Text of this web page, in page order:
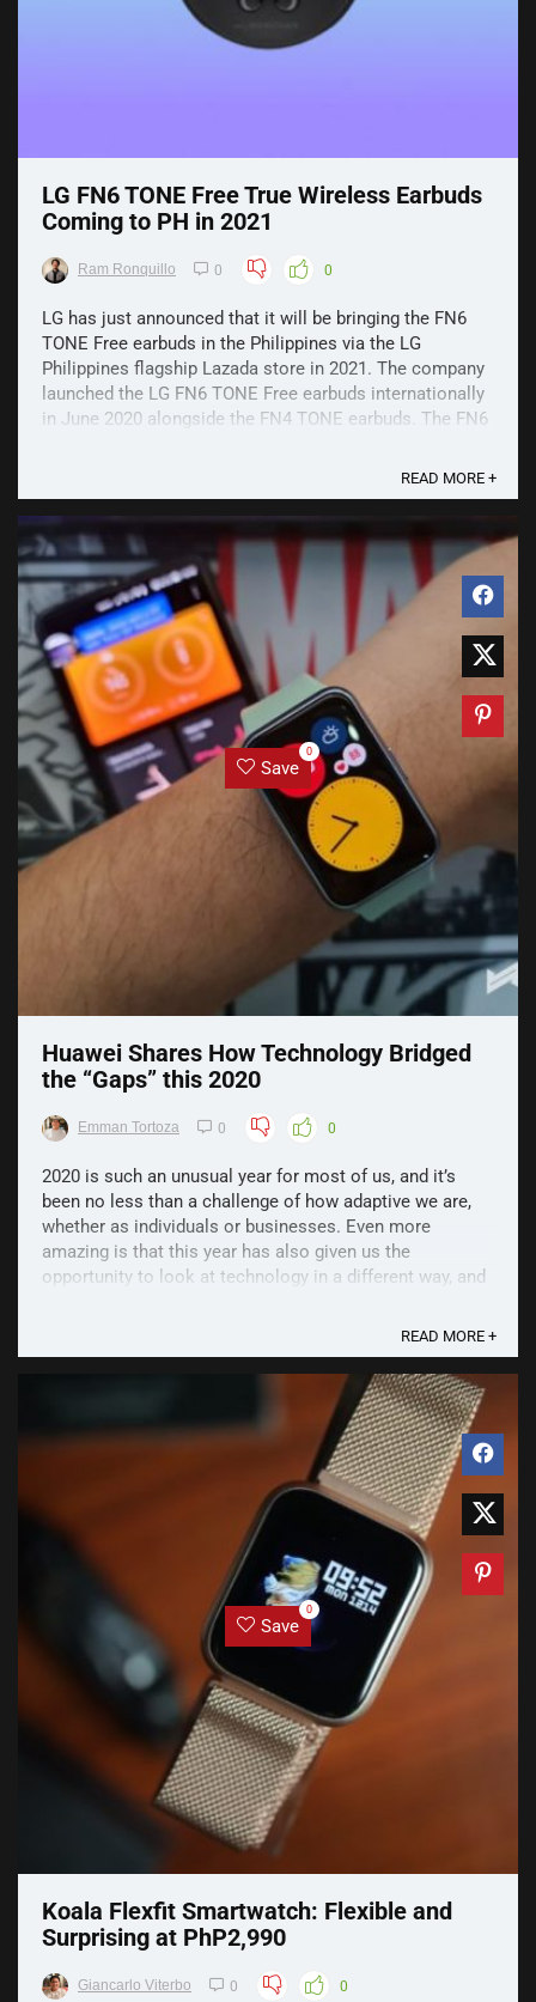
LG FN6 TONE Free True Wireless Earbuds
Coming to PH in 2021
Ram Ronquillo 0 0
LG has just announced that it will be bringing the FN6
TONE Free earbuds in the Philippines via the LG
Philippines flagship Lazada store in 2021. The company
launched the LG FN6 TONE Free earbuds internationally
in June 2020 alongside the FN4 TONE earbuds. The FN6
READ MORE +
Save
0
Huawei Shares How Technology Bridged
the “Gaps” this 2020
Emman Tortoza 0 0
2020 is such an unusual year for most of us, and it’s
been no less than a challenge of how adaptive we are,
whether as individuals or businesses. Even more
amazing is that this year has also given us the
opportunity to look at technology in a different way, and
READ MORE +
Save
0
Koala Flexfit Smartwatch: Flexible and
Surprising at PhP2,990
Giancarlo Viterbo 0 0